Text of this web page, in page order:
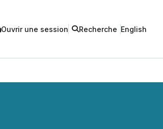
Ouvrir une session Recherche English